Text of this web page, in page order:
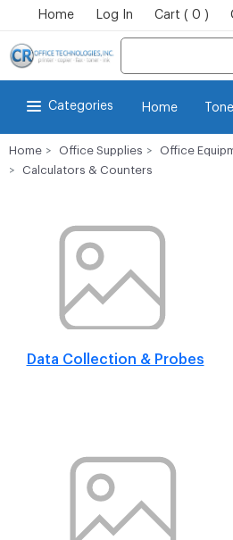
Home Log In Cart ( 0 )
Categories Home
Home Office Supplies
Office
Calculators & Counters
Data Collection & Probes